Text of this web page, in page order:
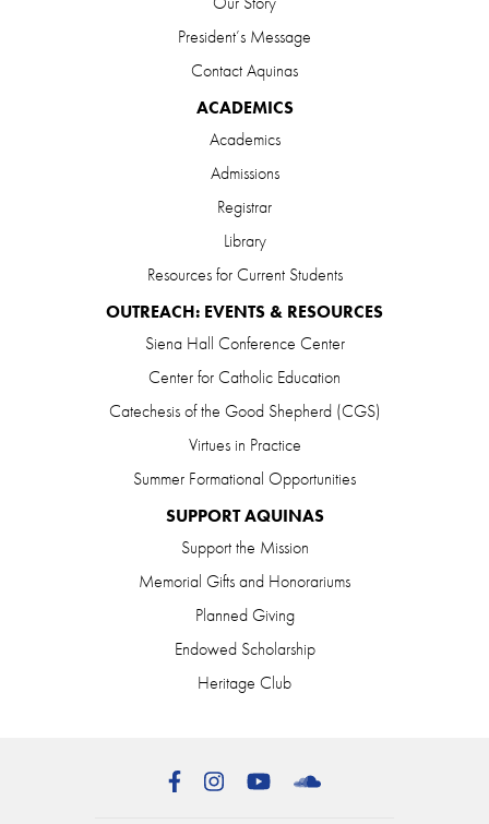
President’s Message
Contact Aquinas
ACADEMICS
Academics
Admissions
Registrar
Library
Resources for Current Students
OUTREACH: EVENTS & RESOURCES
Siena Hall Conference Center
Center for Catholic Education
Catechesis of the Good Shepherd (CGS)
Virtues in Practice
Summer Formational Opportunities
SUPPORT AQUINAS
Support the Mission
Memorial Gifts and Honorariums
Planned Giving
Endowed Scholarship
Heritage Club
FacebookInstagramYouTube